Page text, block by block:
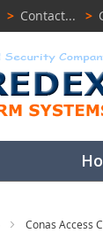
> Contact... >
Conas Access